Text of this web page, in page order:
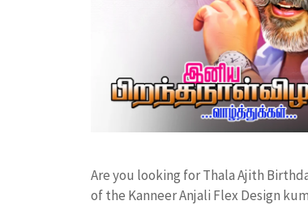
Are you looking for Thala Ajith
of the Kanneer Anjali Flex Design